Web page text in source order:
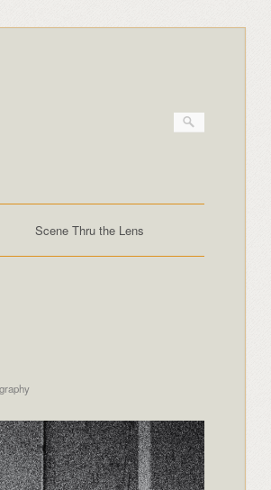
Scene Thru the Lens